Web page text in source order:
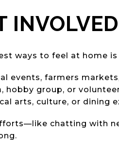
ways to feel at home
events, farmers
hobby group, or
arts, culture, or dining
chatting with